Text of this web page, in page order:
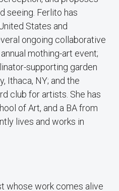
seeing. Ferlito has
States and
ongoing collaborative
mothing-art event;
supporting garden
Ithaca, NY; and the
club for artists. She has
of Art, and a BA from
lives and works in
whose work comes alive